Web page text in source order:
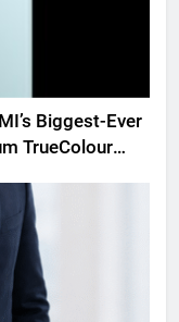
Biggest-Ever
TrueColour